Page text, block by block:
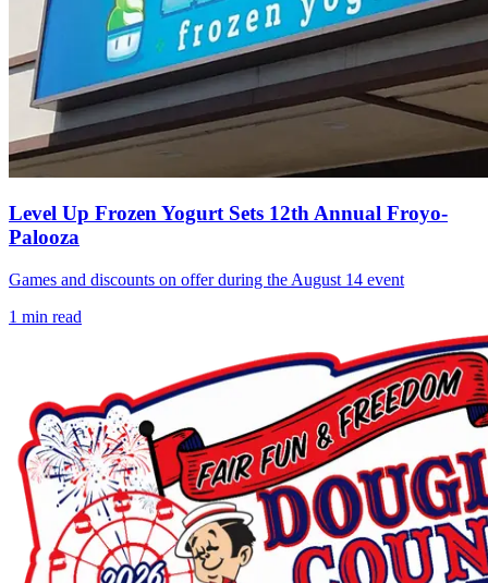
Level Up Frozen Yogurt Sets 12th Annual Froyo-
Palooza
Games and discounts on offer during the August 14 event
1 min read